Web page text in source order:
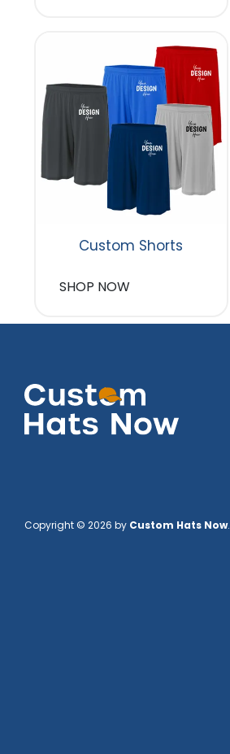
Custom Shorts
SHOP NOW
Copyright © 2026 by Custom Hats Now.